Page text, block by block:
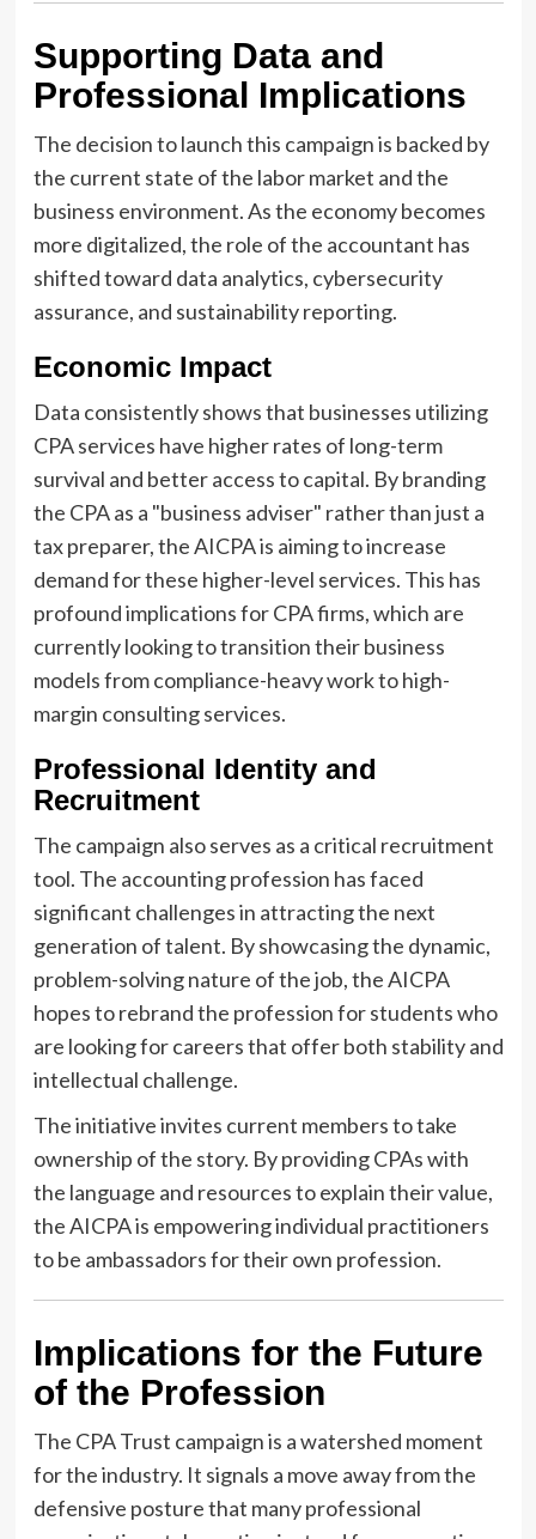
Supporting Data and
Professional Implications
The decision to launch this campaign is backed by
the current state of the labor market and the
business environment. As the economy becomes
more digitalized, the role of the accountant has
shifted toward data analytics, cybersecurity
assurance, and sustainability reporting.
Economic Impact
Data consistently shows that businesses utilizing
CPA services have higher rates of long-term
survival and better access to capital. By branding
the CPA as a "business adviser" rather than just a
tax preparer, the AICPA is aiming to increase
demand for these higher-level services. This has
profound implications for CPA firms, which are
currently looking to transition their business
models from compliance-heavy work to high-
margin consulting services.
Professional Identity and
Recruitment
The campaign also serves as a critical recruitment
tool. The accounting profession has faced
significant challenges in attracting the next
generation of talent. By showcasing the dynamic,
problem-solving nature of the job, the AICPA
hopes to rebrand the profession for students who
are looking for careers that offer both stability and
intellectual challenge.
The initiative invites current members to take
ownership of the story. By providing CPAs with
the language and resources to explain their value,
the AICPA is empowering individual practitioners
to be ambassadors for their own profession.
Implications for the Future
of the Profession
The CPA Trust campaign is a watershed moment
for the industry. It signals a move away from the
defensive posture that many professional